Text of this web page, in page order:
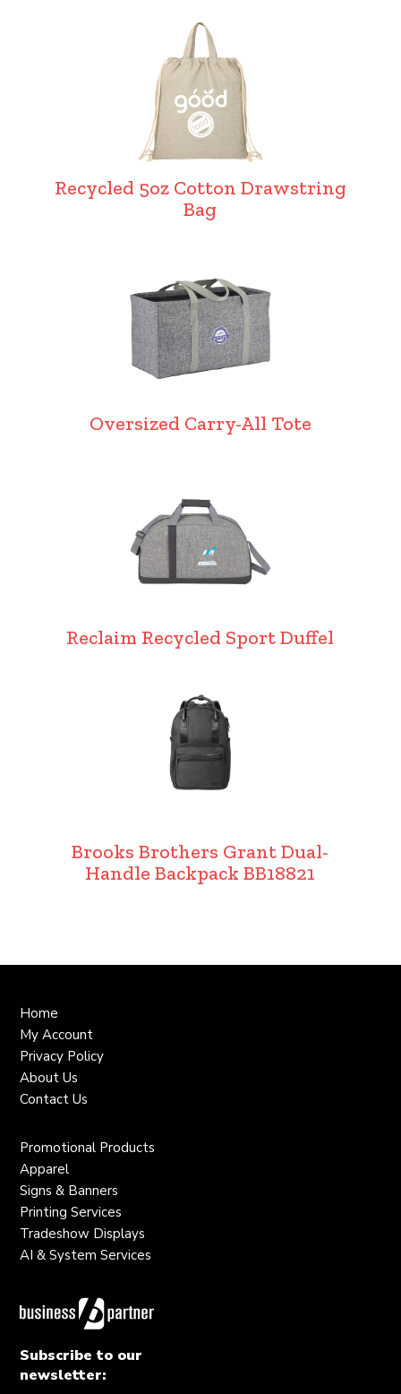
Recycled 5oz Cotton Drawstring
Bag
Oversized Carry-All Tote
Reclaim Recycled Sport Duffel
Brooks Brothers Grant Dual-
Handle Backpack BB18821
Home
My Account
Privacy Policy
About Us
Contact Us
Promotional Products
Apparel
Signs & Banners
Printing Services
Tradeshow Displays
AI & System Services
Subscribe to our
newsletter: